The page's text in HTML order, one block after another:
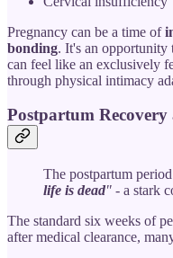
Pregnancy can be a time of
bonding. It's an
can feel like an exclusively
through physical intimacy
Postpartum Recovery
The postpartum
life is dead" - a stark
The standard six weeks of
after medical clearance,